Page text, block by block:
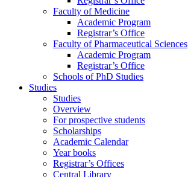
Faculty of Medicine
Academic Program
Registrar’s Office
Faculty of Pharmaceutical Sciences
Academic Program
Registrar’s Office
Schools of PhD Studies
Studies
Studies
Overview
For prospective students
Scholarships
Academic Calendar
Year books
Registrar’s Offices
Central Library